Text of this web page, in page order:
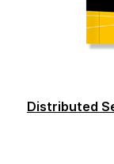
Distributed